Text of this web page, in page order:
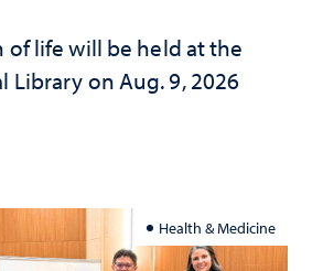
of life will be held at the
Library on Aug. 9, 2026
Health & Medicine